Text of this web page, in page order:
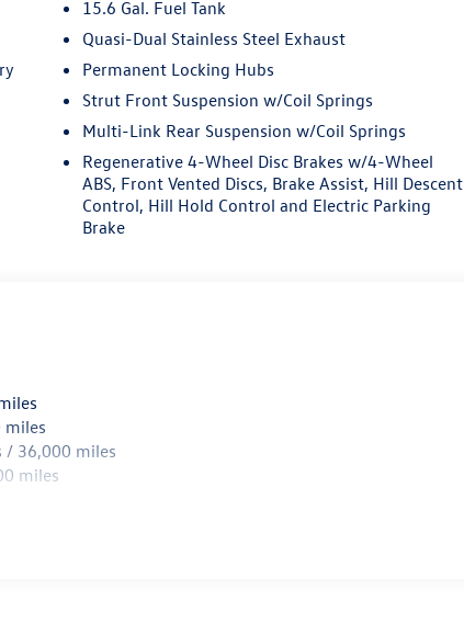
15.6 Gal. Fuel Tank
Quasi-Dual Stainless Steel Exhaust
Permanent Locking Hubs
Strut Front Suspension w/Coil Springs
Multi-Link Rear Suspension w/Coil Springs
Regenerative 4-Wheel Disc Brakes w/4-Wheel
ABS, Front Vented Discs, Brake Assist, Hill Descent
Control, Hill Hold Control and Electric Parking
Brake
/ 36,000 miles
miles